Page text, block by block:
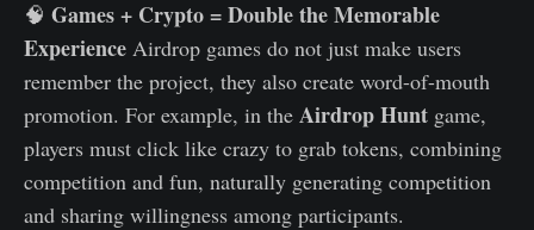
🧠 Games + Crypto = Double the Memorable
Experience Airdrop games do not just make users
remember the project, they also create word-of-mouth
promotion. For example, in the Airdrop Hunt game,
players must click like crazy to grab tokens, combining
competition and fun, naturally generating competition
and sharing willingness among participants.